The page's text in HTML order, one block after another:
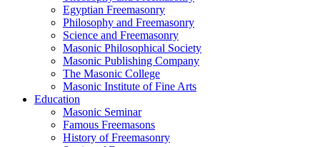
Egyptian Freemasonry
Philosophy and Freemasonry
Science and Freemasonry
Masonic Philosophical Society
Masonic Publishing Company
The Masonic College
Masonic Institute of Fine Arts
Education
Masonic Seminar
Famous Freemasons
History of Freemasonry